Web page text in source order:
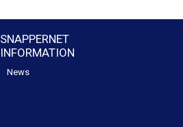
SNAPPERNET
INFORMATION
News